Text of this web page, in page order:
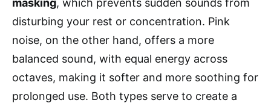
masking, which prevents sudden sounds from
disturbing your rest or concentration. Pink
noise, on the other hand, offers a more
balanced sound, with equal energy across
octaves, making it softer and more soothing for
prolonged use. Both types serve to create a